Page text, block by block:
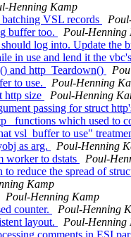
Henning Kamp
VSL records
buffer too.
Poul-Henning
log into. Update
in use and lend it the
and http_Teardown()
to use.
Poul-Henning
http size
Poul-Henning
passing for struct
functions which used
vsl_buffer to use"
as arg.
Poul-Henning
worker to dstats
Poul-
to reduce the spread of
Kamp
Poul-Henning Kamp
counter.
Poul-Henning
layout.
Poul-Henning